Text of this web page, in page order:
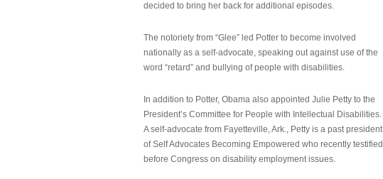
decided to bring her back for additional episodes.
The notoriety from “Glee” led Potter to become involved
nationally as a self-advocate, speaking out against use of the
word “retard” and bullying of people with disabilities.
In addition to Potter, Obama also appointed Julie Petty to the
President’s Committee for People with Intellectual Disabilities.
A self-advocate from Fayetteville, Ark., Petty is a past president
of Self Advocates Becoming Empowered who recently testified
before Congress on disability employment issues.